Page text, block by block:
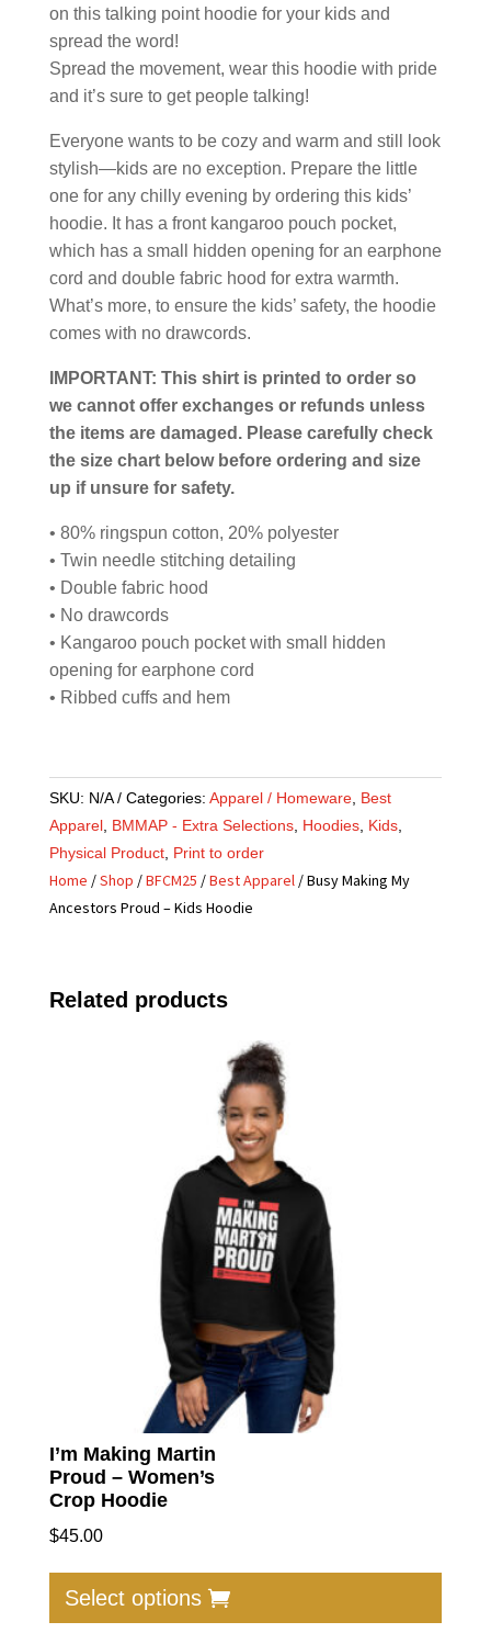
on this talking point hoodie for your kids and
spread the word!
Spread the movement, wear this hoodie with pride
and it’s sure to get people talking!
Everyone wants to be cozy and warm and still look
stylish—kids are no exception. Prepare the little
one for any chilly evening by ordering this kids’
hoodie. It has a front kangaroo pouch pocket,
which has a small hidden opening for an earphone
cord and double fabric hood for extra warmth.
What’s more, to ensure the kids’ safety, the hoodie
comes with no drawcords.
IMPORTANT: This shirt is printed to order so
we cannot offer exchanges or refunds unless
the items are damaged. Please carefully check
the size chart below before ordering and size
up if unsure for safety.
• 80% ringspun cotton, 20% polyester
• Twin needle stitching detailing
• Double fabric hood
• No drawcords
• Kangaroo pouch pocket with small hidden
opening for earphone cord
• Ribbed cuffs and hem
SKU: N/A Categories: Apparel / Homeware, Best
Apparel, BMMAP - Extra Selections, Hoodies, Kids,
Physical Product, Print to order
Home /Shop /BFCM25 /Best Apparel/ Busy Making My
Ancestors Proud – Kids Hoodie
Related products
I’m Making Martin
Proud – Women’s
Crop Hoodie
$45.00
Select options
has